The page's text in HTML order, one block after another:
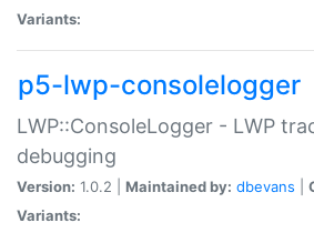
Variants:
p5-lwp-consolelogger
LWP::ConsoleLogger - LWP
debugging
Version: 1.0.2 | Maintained by: dbevans
Variants: